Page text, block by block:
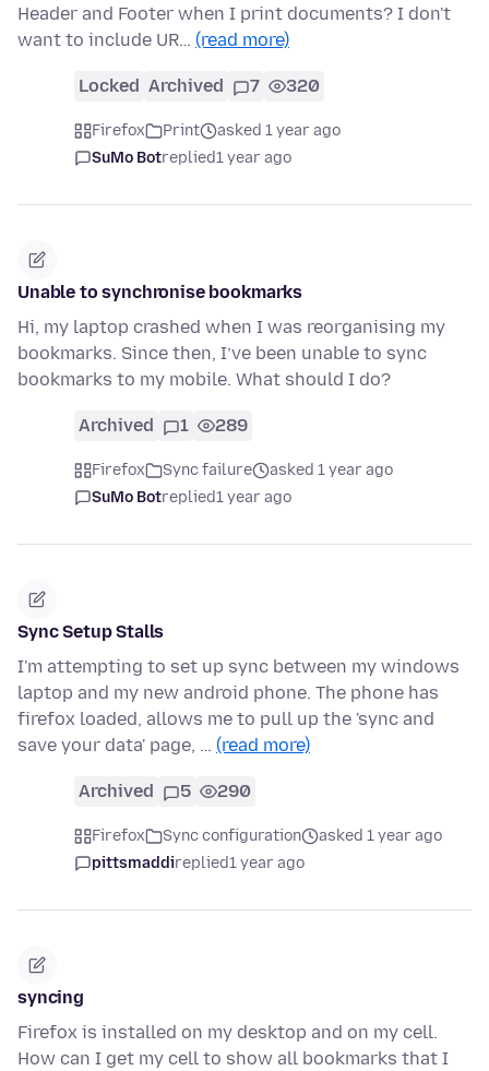
Header and Footer when I print documents? I don't
want to include UR… (read more)
Locked Archived 7 320
Firefox Print
asked 1 year ago
SuMo Botreplied1 year ago
Unable to synchronise bookmarks
Hi, my laptop crashed when I was reorganising my
bookmarks. Since then, I’ve been unable to sync
bookmarks to my mobile. What should I do?
Archived 1 289
Firefox Sync failure
asked 1 year ago
SuMo Botreplied1 year ago
Sync Setup Stalls
I'm attempting to set up sync between my windows
laptop and my new android phone. The phone has
firefox loaded, allows me to pull up the 'sync and
save your data' page, … (read more)
Archived 5 290
Firefox Sync configuration
asked 1 year ago
pittsmaddireplied1 year ago
syncing
Firefox is installed on my desktop and on my cell.
How can I get my cell to show all bookmarks that I